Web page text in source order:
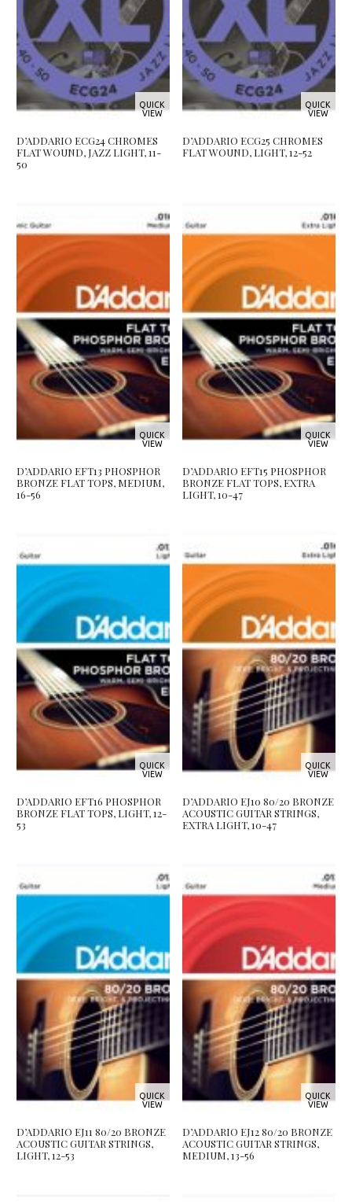
QUICK
VIEW
D’ADDARIO ECG24 CHROMES
FLAT WOUND, JAZZ LIGHT, 11-
50
QUICK
VIEW
D’ADDARIO ECG25 CHROMES
FLAT WOUND, LIGHT, 12-52
QUICK
VIEW
D’ADDARIO EFT13 PHOSPHOR
BRONZE FLAT TOPS, MEDIUM,
16-56
QUICK
VIEW
D’ADDARIO EFT15 PHOSPHOR
BRONZE FLAT TOPS, EXTRA
LIGHT, 10-47
QUICK
VIEW
D’ADDARIO EFT16 PHOSPHOR
BRONZE FLAT TOPS, LIGHT, 12-
53
QUICK
VIEW
D’ADDARIO EJ10 80/20 BRONZE
ACOUSTIC GUITAR STRINGS,
EXTRA LIGHT, 10-47
QUICK
VIEW
D’ADDARIO EJ11 80/20 BRONZE
ACOUSTIC GUITAR STRINGS,
LIGHT, 12-53
QUICK
VIEW
D’ADDARIO EJ12 80/20 BRONZE
ACOUSTIC GUITAR STRINGS,
MEDIUM, 13-56